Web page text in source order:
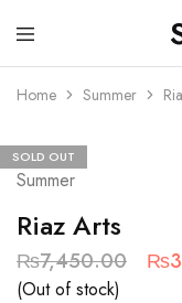
House
Brands
Home Summer
SOLD OUT
Summer
Riaz Arts
₨7,450.00 ₨
(Out of stock)